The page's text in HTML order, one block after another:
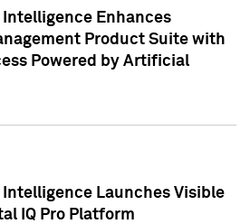
Enhances
Product Suite with
Powered by Artificial
Intelligence Launches Visible
IQ Pro Platform